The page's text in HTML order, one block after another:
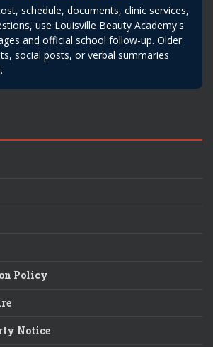
schedule, documents, clinic services,
use Louisville Beauty Academy's
and official school follow-up. Older
social posts, or verbal summaries
Policy
Notice